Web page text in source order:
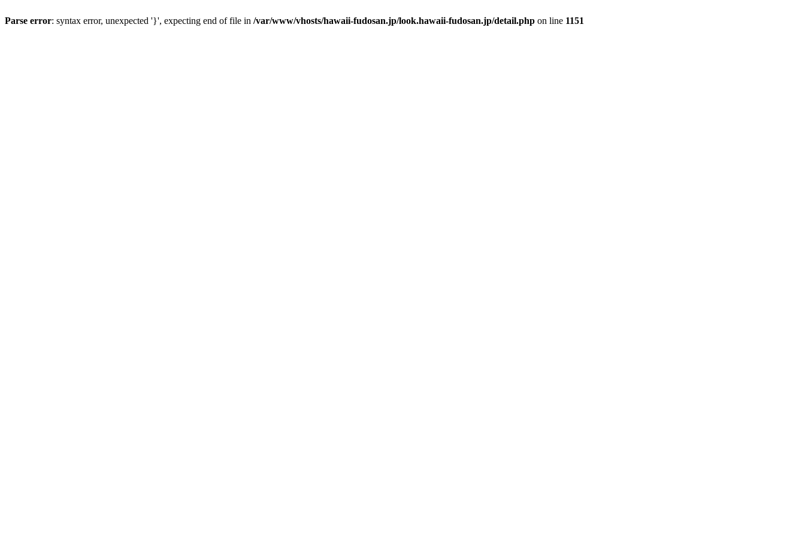
Parse error: syntax error, unexpected '}', expecting end of file in /var/www/vhosts/hawaii-fudosan.jp/look.hawaii-fudosan.jp/detail.php on line 1151